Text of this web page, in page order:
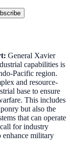
: General Xavier
capabilities is
Pacific region.
and resource-
base to ensure
This includes
but also the
that can operate
for industry
enhance military